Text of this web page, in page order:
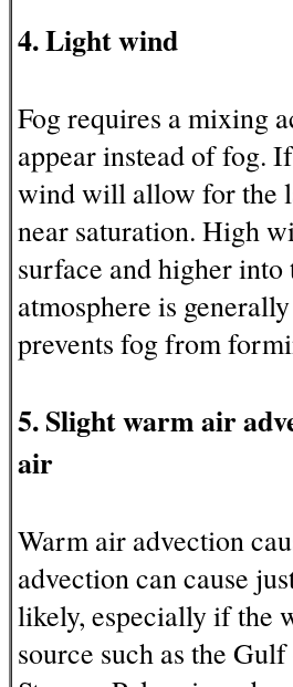
4. Light wind
Fog requires a mixing
appear instead of fog.
wind will allow for the
near saturation. High
surface and higher
atmosphere is
prevents fog from
5. Slight warm air
air
Warm air advection
advection can cause
likely, especially if the
source such as the